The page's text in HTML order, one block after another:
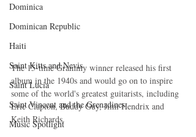
Dominica‎
Dominican Republic‎
Haiti‎
Saint Kitts and Nevis
Saint Lucia
Saint Vincent and the Grenadines
Music Spotlight
The 15-time Grammy winner released his first
album in the 1940s and would go on to inspire
some of the world's greatest guitarists, including
Eric Clapton, Buddy Guy, Jimi Hendrix and
Keith Richards.